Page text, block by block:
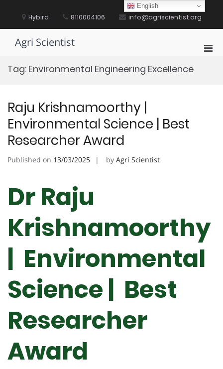
content Hybird 8110004106 info@agriscientist.org
Agri Scientist
Tag: Environmental Engineering Excellence
Raju Krishnamoorthy |
Environmental Science | Best
Researcher Award
Published on 13/03/2025 by Agri Scientist
Dr Raju
Krishnamoorthy
| Environmental
Science | Best
Researcher
Award
English